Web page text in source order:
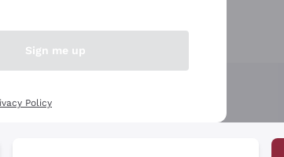
Sign me up
Policy